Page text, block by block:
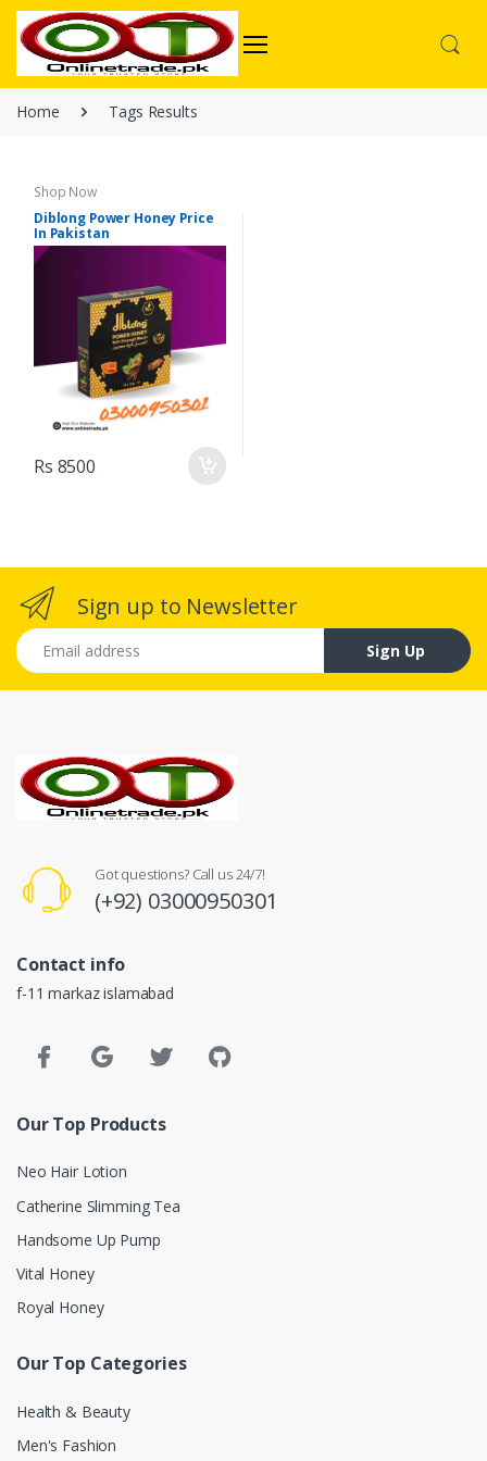
Home Tags Results
Shop Now
Diblong Power Honey Price
In Pakistan
Rs 8500
Sign up to Newsletter
Email address
Sign Up
Got questions? Call us 24/7!
(+92) 03000950301
Contact info
f-11 markaz islamabad
Our Top Products
Neo Hair Lotion
Catherine Slimming Tea
Handsome Up Pump
Vital Honey
Royal Honey
Our Top Categories
Health & Beauty
Men's Fashion